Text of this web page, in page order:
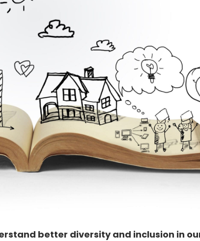
better diversity and inclusion in